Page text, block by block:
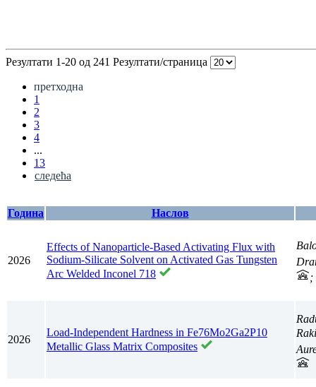
Резултати 1-20 од 241 Резултати/страница
претходна
1
2
3
4
...
13
следећа
Година Наслов
2026
Effects of Nanoparticle-Based Activating Flux with
Sodium-Silicate Solvent on Activated Gas Tungsten
Arc Welded Inconel 718
;
2026
Load-Independent Hardness in Fe76Mo2Ga2P10
Metallic Glass Matrix Composites